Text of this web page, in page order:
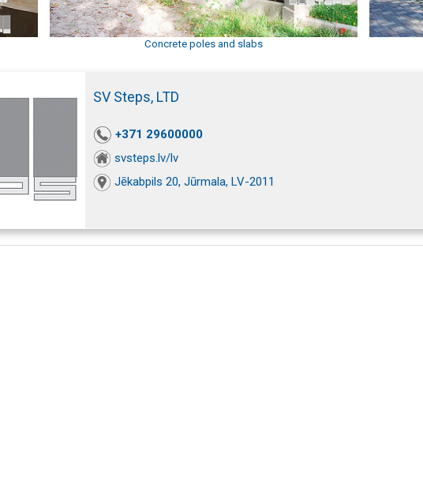
Concrete poles and slabs
SV Steps, LTD
+371 29600000
svsteps.lv/lv
Jēkabpils 20, Jūrmala, LV-2011